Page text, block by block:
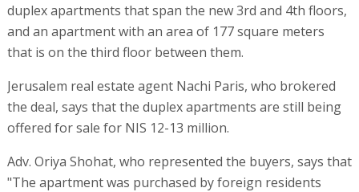
duplex apartments that span the new 3rd and 4th floors,
and an apartment with an area of 177 square meters
that is on the third floor between them.
Jerusalem real estate agent Nachi Paris, who brokered
the deal, says that the duplex apartments are still being
offered for sale for NIS 12-13 million.
Adv. Oriya Shohat, who represented the buyers, says that
"The apartment was purchased by foreign residents